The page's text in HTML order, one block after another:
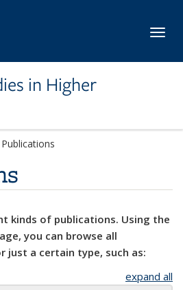
in Higher
Publications
kinds of publications. Using the
you can browse all
just a certain type, such as:
expand all